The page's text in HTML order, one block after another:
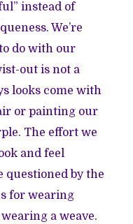
instead of
We’re
do with our
out is not a
looks come with
or painting our
The effort we
and feel
questioned by the
for wearing
a weave.